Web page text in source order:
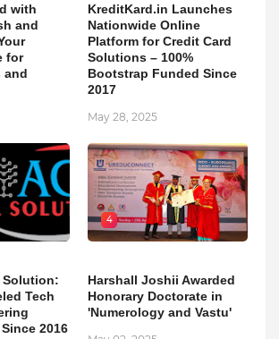
with
and
for
and
KreditKard.in Launches
Nationwide Online
Platform for Credit Card
Solutions – 100%
Bootstrap Funded Since
2017
May 28, 2025
Solution:
Tech
2016
4
Harshall Joshii Awarded
Honorary Doctorate in
'Numerology and Vastu'